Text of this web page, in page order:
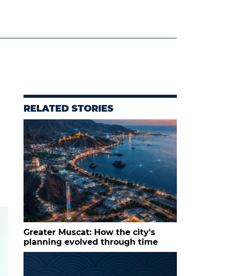
RELATED STORIES
Greater Muscat: How the city's
planning evolved through time